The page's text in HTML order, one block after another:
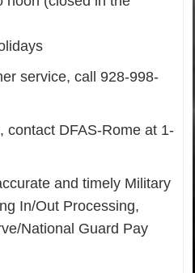
service, call 928-998-
contact DFAS-Rome at 1-
and timely Military
In/Out Processing,
National Guard Pay